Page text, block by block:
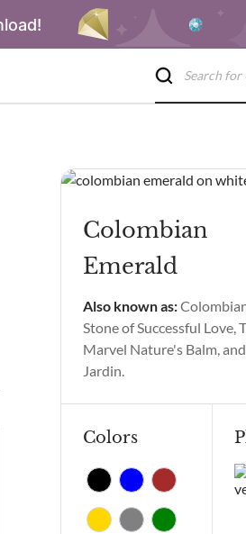
& Benefits
Colombian
Emerald
Also known as:
Stone of Successful Love,
Marvel Nature's Balm,
Jardin.
Colors